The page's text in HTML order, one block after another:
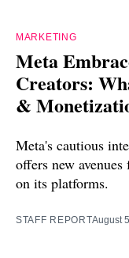
MARKETING
Meta
Creators:
&
Meta's cautious
offers new
on its platforms.
STAFF REPORTAugust